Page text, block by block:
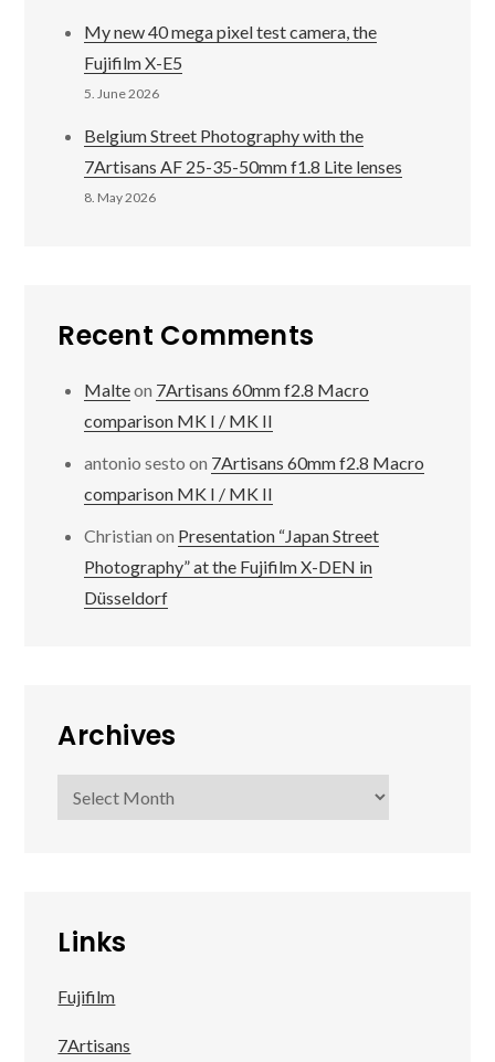
My new 40 mega pixel test camera, the
Fujifilm X-E5
5. June 2026
Belgium Street Photography with the
7Artisans AF 25-35-50mm f1.8 Lite lenses
8. May 2026
Recent Comments
Malteon 7Artisans 60mm f2.8 Macro
comparison MK I / MK II
antonio sesto on 7Artisans 60mm f2.8 Macro
comparison MK I / MK II
Christian on Presentation “Japan Street
Photography” at the Fujifilm X-DEN in
Düsseldorf
Archives
Archives
Links
Fujifilm
7Artisans